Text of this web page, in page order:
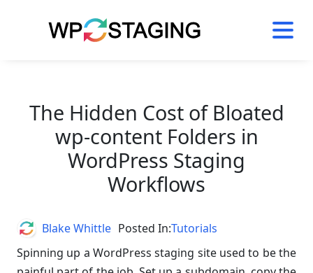
The Hidden Cost of Bloated
wp-content Folders in
WordPress Staging
Workflows
Spinning up a WordPress staging site used to be the
AuthorBlake Whittle Posted In:Tutorials